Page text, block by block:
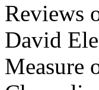
Reviews
David
Measure